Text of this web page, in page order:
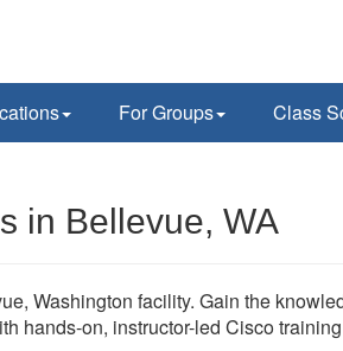
For Groups Class
in Bellevue, WA
Washington facility. Gain the
hands-on, instructor-led Cisco